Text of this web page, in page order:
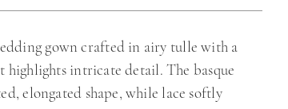
gown crafted in airy tulle with a
highlights intricate detail. The basque
elongated shape, while lace softly